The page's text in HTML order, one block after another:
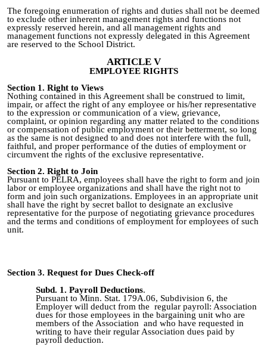
The foregoing enumeration of rights and duties shall not be deemed
to exclude other inherent management rights and functions not
expressly reserved herein, and all management rights and
management functions not expressly delegated in this Agreement
are reserved to the School District.
ARTICLE V
EMPLOYEE RIGHTS
Section 1. Right to Views
Nothing contained in this Agreement shall be construed to limit,
impair, or affect the right of any employee or his/her representative
to the expression or communication of a view, grievance,
complaint, or opinion regarding any matter related to the conditions
or compensation of public employment or their betterment, so long
as the same is not designed to and does not interfere with the full,
faithful, and proper performance of the duties of employment or
circumvent the rights of the exclusive representative.
Section 2. Right to Join
Pursuant to PELRA, employees shall have the right to form and join
labor or employee organizations and shall have the right not to
form and join such organizations. Employees in an appropriate unit
shall have the right by secret ballot to designate an exclusive
representative for the purpose of negotiating grievance procedures
and the terms and conditions of employment for employees of such
unit.
Section 3. Request for Dues Check-off
Subd. 1. Payroll Deductions.
Pursuant to Minn. Stat. 179A.06, Subdivision 6, the
Employer will deduct from the regular payroll: Association
dues for those employees in the bargaining unit who are
members of the Association and who have requested in
writing to have their regular Association dues paid by
payroll deduction.